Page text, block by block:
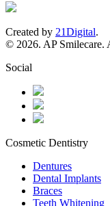
Created by 21Digital.
© 2026. AP Smilecare.
Social
Cosmetic Dentistry
Dentures
Dental Implants
Braces
Teeth Whitening